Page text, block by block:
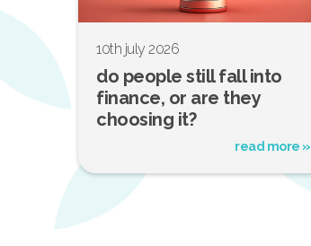
10th july 2026
do people still fall into
finance, or are they
choosing it?
read more »